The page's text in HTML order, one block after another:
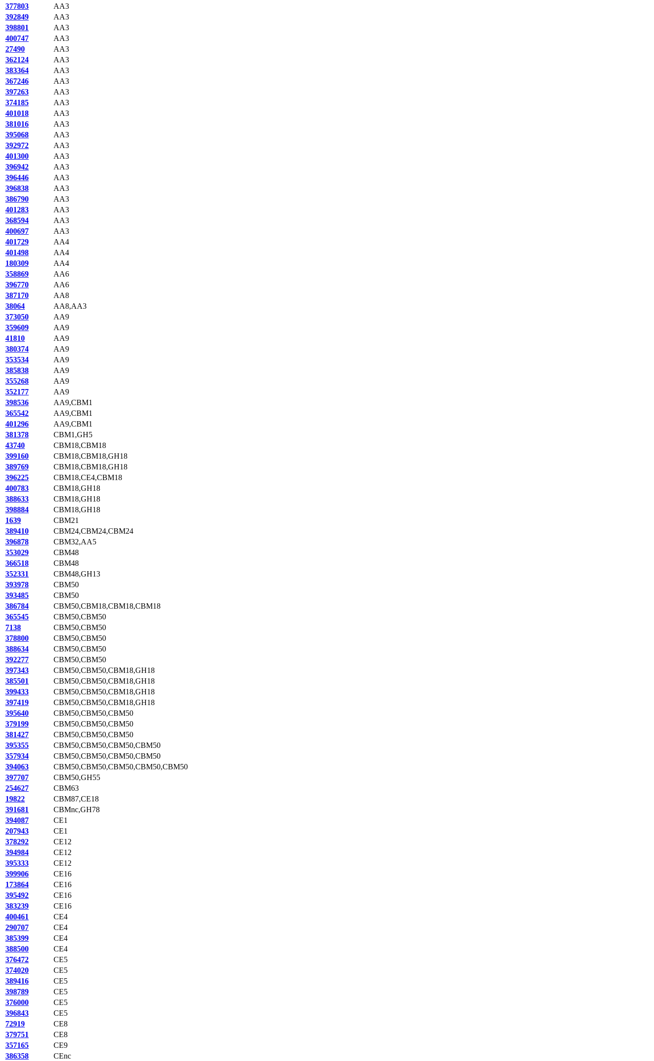
377803
AA3
392849
AA3
398801
AA3
400747
AA3
27490
AA3
362124
AA3
383364
AA3
367246
AA3
397263
AA3
374185
AA3
401018
AA3
381016
AA3
395068
AA3
392972
AA3
401300
AA3
396942
AA3
396446
AA3
396838
AA3
386790
AA3
401283
AA3
368594
AA3
400697
AA3
401729
AA4
401498
AA4
180309
AA4
358869
AA6
396770
AA6
387170
AA8
38064
AA8,AA3
373050
AA9
359609
AA9
41810
AA9
380374
AA9
353534
AA9
385838
AA9
355268
AA9
352177
AA9
398536
AA9,CBM1
365542
AA9,CBM1
401296
AA9,CBM1
381378
CBM1,GH5
43740
CBM18,CBM18
399160
CBM18,CBM18,GH18
389769
CBM18,CBM18,GH18
396225
CBM18,CE4,CBM18
400783
CBM18,GH18
388633
CBM18,GH18
398884
CBM18,GH18
1639
CBM21
389410
CBM24,CBM24,CBM24
396878
CBM32,AA5
353029
CBM48
366518
CBM48
352331
CBM48,GH13
393978
CBM50
393485
CBM50
386784
CBM50,CBM18,CBM18,CBM18
365545
CBM50,CBM50
7138
CBM50,CBM50
378800
CBM50,CBM50
388634
CBM50,CBM50
392277
CBM50,CBM50
397343
CBM50,CBM50,CBM18,GH18
385501
CBM50,CBM50,CBM18,GH18
399433
CBM50,CBM50,CBM18,GH18
397419
CBM50,CBM50,CBM18,GH18
395640
CBM50,CBM50,CBM50
379199
CBM50,CBM50,CBM50
381427
CBM50,CBM50,CBM50
395355
CBM50,CBM50,CBM50,CBM50
357934
CBM50,CBM50,CBM50,CBM50
394063
CBM50,CBM50,CBM50,CBM50,CBM50
397707
CBM50,GH55
254627
CBM63
19822
CBM87,CE18
391681
CBMnc,GH78
394087
CE1
207943
CE1
378292
CE12
394984
CE12
395333
CE12
399906
CE16
173864
CE16
395492
CE16
383239
CE16
400461
CE4
290707
CE4
385399
CE4
388500
CE4
376472
CE5
374020
CE5
389416
CE5
398789
CE5
376000
CE5
396843
CE5
72919
CE8
379751
CE8
357165
CE9
386358
CEnc